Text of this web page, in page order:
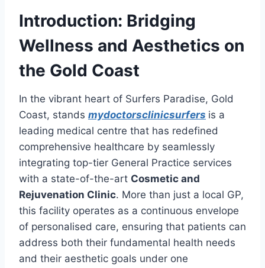
Introduction: Bridging
Wellness and Aesthetics on
the Gold Coast
In the vibrant heart of Surfers Paradise, Gold
Coast, stands mydoctorsclinicsurfers is a
leading medical centre that has redefined
comprehensive healthcare by seamlessly
integrating top-tier General Practice services
with a state-of-the-art Cosmetic and
Rejuvenation Clinic. More than just a local GP,
this facility operates as a continuous envelope
of personalised care, ensuring that patients can
address both their fundamental health needs
and their aesthetic goals under one